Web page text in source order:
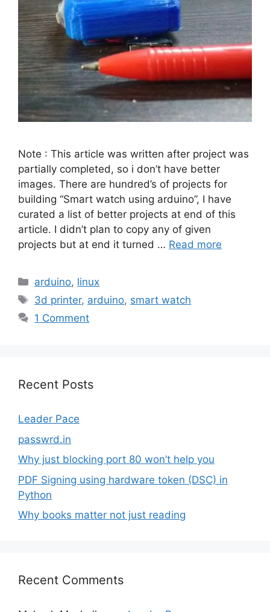
Note : This article was written after project was
partially completed, so i don’t have better
images. There are hundred’s of projects for
building “Smart watch using arduino”, I have
curated a list of better projects at end of this
article. I didn’t plan to copy any of given
projects but at end it turned … Read more
Categories
arduino, linux
Tags
3d printer, arduino, smart watch
1 Comment
Recent Posts
Leader Pace
passwrd.in
Why just blocking port 80 won’t help you
PDF Signing using hardware token (DSC) in
Python
Why books matter not just reading
Recent Comments